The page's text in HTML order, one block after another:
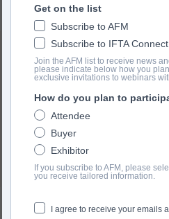
COMPLETION YEAR
2024
SHARE
Get on the list
Subscribe to AFM
Subscribe to IFTA Connect
Join the AFM list to receive news
please indicate below how you
exclusive invitations to webinars
How do you plan to
Attendee
Buyer
Exhibitor
If you subscribe to AFM, please
you receive tailored information.
I agree to receive your emails